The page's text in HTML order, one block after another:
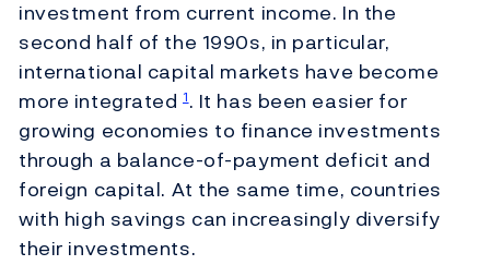
investment from current income. In the
second half of the 1990s, in particular,
international capital markets have become
more integrated 1. It has been easier for
growing economies to finance investments
through a balance-of-payment deficit and
foreign capital. At the same time, countries
with high savings can increasingly diversify
their investments.